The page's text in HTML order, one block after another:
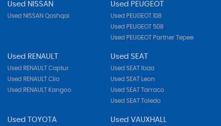
Used NISSAN
Used NISSAN Qashqai
Used PEUGEOT
Used PEUGEOT 108
Used PEUGEOT 508
Used PEUGEOT Partner Tepee
Used RENAULT
Used RENAULT Captur
Used RENAULT Clio
Used RENAULT Kangoo
Used SEAT
Used SEAT Ibiza
Used SEAT Leon
Used SEAT Tarraco
Used SEAT Toledo
Used TOYOTA Used VAUXHALL